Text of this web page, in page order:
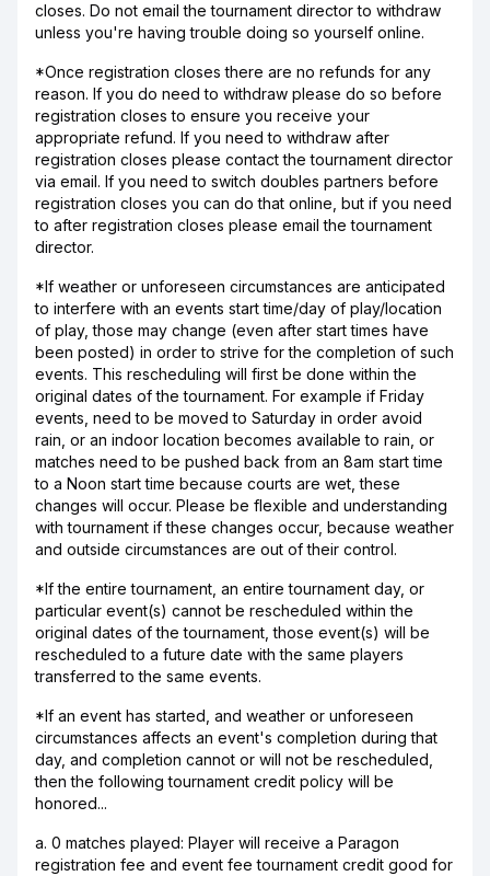
closes. Do not email the tournament director to withdraw
unless you're having trouble doing so yourself online.
*Once registration closes there are no refunds for any
reason. If you do need to withdraw please do so before
registration closes to ensure you receive your
appropriate refund. If you need to withdraw after
registration closes please contact the tournament director
via email. If you need to switch doubles partners before
registration closes you can do that online, but if you need
to after registration closes please email the tournament
director.
*If weather or unforeseen circumstances are anticipated
to interfere with an events start time/day of play/location
of play, those may change (even after start times have
been posted) in order to strive for the completion of such
events. This rescheduling will first be done within the
original dates of the tournament. For example if Friday
events, need to be moved to Saturday in order avoid
rain, or an indoor location becomes available to rain, or
matches need to be pushed back from an 8am start time
to a Noon start time because courts are wet, these
changes will occur. Please be flexible and understanding
with tournament if these changes occur, because weather
and outside circumstances are out of their control.
*If the entire tournament, an entire tournament day, or
particular event(s) cannot be rescheduled within the
original dates of the tournament, those event(s) will be
rescheduled to a future date with the same players
transferred to the same events.
*If an event has started, and weather or unforeseen
circumstances affects an event's completion during that
day, and completion cannot or will not be rescheduled,
then the following tournament credit policy will be
honored...
a. 0 matches played: Player will receive a Paragon
registration fee and event fee tournament credit good for